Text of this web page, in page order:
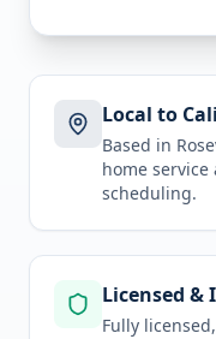
Local to
Based in
home service
scheduling.
Licensed &
Fully